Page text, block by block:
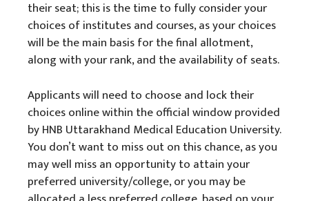
their seat; this is the time to fully consider your
choices of institutes and courses, as your choices
will be the main basis for the final allotment,
along with your rank, and the availability of seats.
Applicants will need to choose and lock their
choices online within the official window provided
by HNB Uttarakhand Medical Education University.
You don’t want to miss out on this chance, as you
may well miss an opportunity to attain your
preferred university/college, or you may be